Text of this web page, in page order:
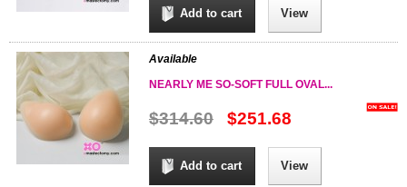
Add to cart View
Available
NEARLY ME SO-SOFT FULL OVAL...
$314.60 $251.68
Add to cart View